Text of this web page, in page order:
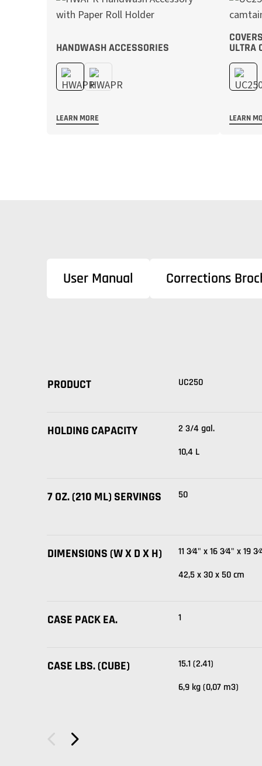
HANDWASH ACCESSORIES
LEARN MORE
ULTRA
LEARN
User Manual Corrections
PRODUCT UC250
HOLDING CAPACITY
2 3/4 gal.
10,4 L
7 OZ. (210 ML) SERVINGS 50
DIMENSIONS (W X D X H)
11 3⁄4" x 16 3⁄4" x 19
42,5 x 30 x 50 cm
CASE PACK EA. 1
CASE LBS. (CUBE)
15.1 (2.41)
6,9 kg (0,07 m3)